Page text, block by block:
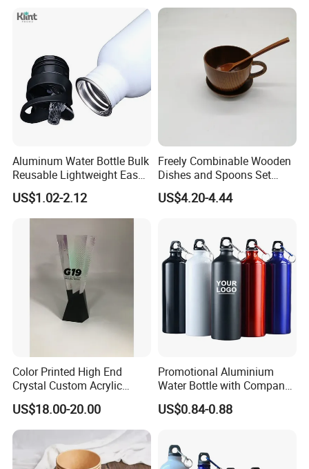
Aluminum Water Bottle Bulk
Reusable Lightweight Easy
Carry Leakproof with Snap
Lid Travel Bottle for Gym
Outdoor Sports Cycling
US$1.02-2.12
Freely Combinable Wooden
Dishes and Spoons Set
Daily Simple Service
Wooden Cups
US$4.20-4.44
Color Printed High End
Crystal Custom Acrylic
Trophy for Brand Promotion
US$18.00-20.00
Promotional Aluminium
Water Bottle with Company
Logo for Gifting
US$0.84-0.88